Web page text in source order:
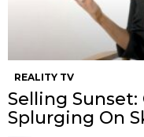
REALITY TV
Selling
Splurging On